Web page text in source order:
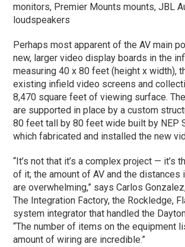
monitors, Premier Mounts mounts, JBL
loudspeakers
Perhaps most apparent of the AV main
new, larger video display boards in the
measuring 40 x 80 feet (height x width),
existing infield video screens and
8,470 square feet of viewing surface.
are supported in place by a custom
80 feet tall by 80 feet wide built by NEP
which fabricated and installed the new
“It’s not that it’s a complex project — it’s
of it; the amount of AV and the distances
are overwhelming,” says Carlos
The Integration Factory, the Rockledge,
system integrator that handled the
“The number of items on the equipment
amount of wiring are incredible.”